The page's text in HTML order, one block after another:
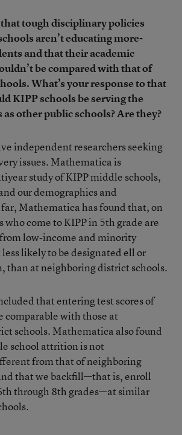
tough disciplinary policies
aren’t educating more-
and that their academic
be compared with that of
What’s your response to that
KIPP schools be serving the
as other public schools? Are they?
independent researchers seeking
issues. Mathematica is
study of KIPP middle schools,
our demographics and
Mathematica has found that, on
who come to KIPP in 5th grade are
low-income and minority
likely to be designated ell or
than at neighboring district schools.
that entering test scores of
comparable with those at
schools. Mathematica also found
school attrition is not
from that of neighboring
that we backfill—that is, enroll
through 8th grades—at similar